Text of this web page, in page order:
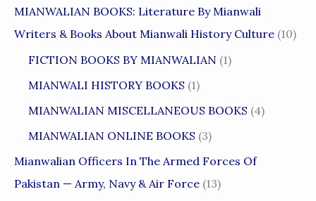
MIANWALIAN BOOKS: Literature By Mianwali
Writers & Books About Mianwali History Culture (10)
FICTION BOOKS BY MIANWALIAN (1)
MIANWALI HISTORY BOOKS (1)
MIANWALIAN MISCELLANEOUS BOOKS (4)
MIANWALIAN ONLINE BOOKS (3)
Mianwalian Officers In The Armed Forces Of
Pakistan — Army, Navy & Air Force (13)